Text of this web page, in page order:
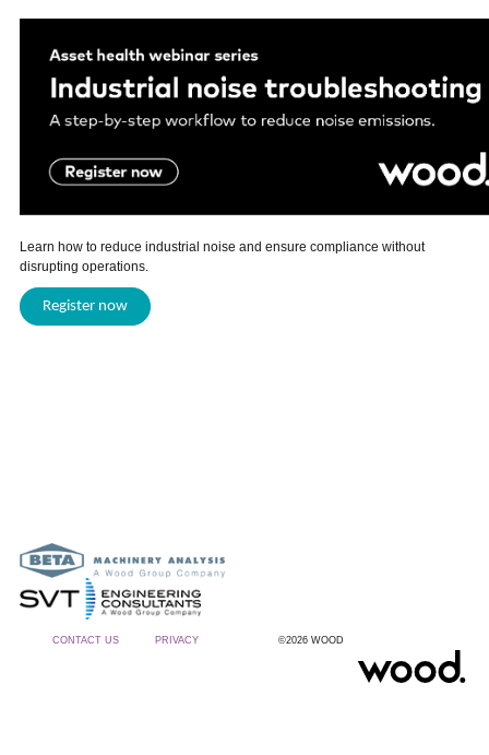
Learn how to reduce industrial noise and ensure compliance without
disrupting operations.
Register now
CONTACT US PRIVACY ©2026 WOOD